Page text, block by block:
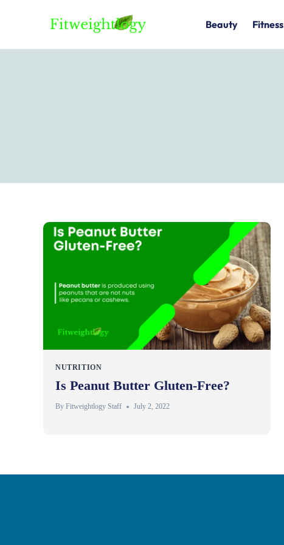
Beauty Fitness
NUTRITION
Is Peanut Butter Gluten-Free?
By Fitweightlogy Staff July 2, 2022